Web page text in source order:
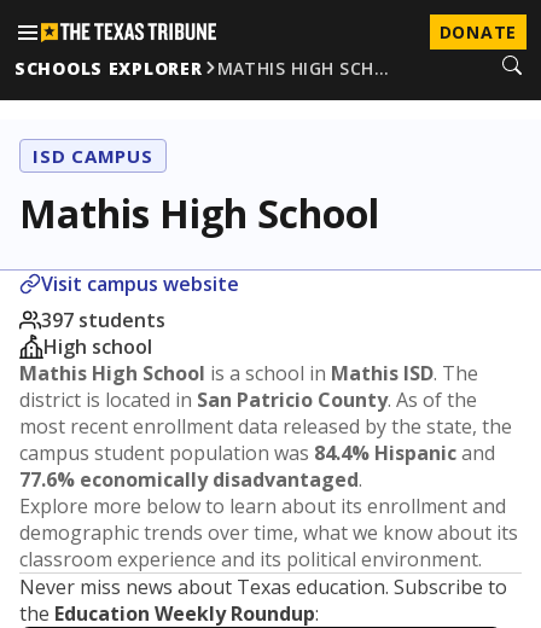
DONATE
SCHOOLS EXPLORER
MATHIS HIGH SCH…
ISD CAMPUS
Mathis High School
Visit campus website
397 students
High school
Mathis High School is a school in Mathis ISD. The
district is located in San Patricio County. As of the
most recent enrollment data released by the state, the
campus student population was 84.4% Hispanicand
77.6% economically disadvantaged.
Explore more below to learn about its enrollment and
demographic trends over time, what we know about its
classroom experience and its political environment.
Never miss news about Texas education. Subscribe to
the Education Weekly Roundup: